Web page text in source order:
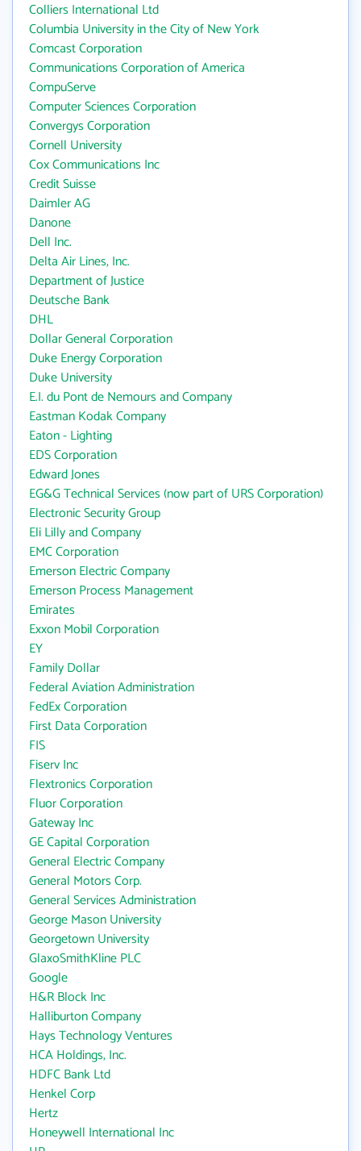
Colliers International Ltd
Columbia University in the City of New York
Comcast Corporation
Communications Corporation of America
CompuServe
Computer Sciences Corporation
Convergys Corporation
Cornell University
Cox Communications Inc
Credit Suisse
Daimler AG
Danone
Dell Inc.
Delta Air Lines, Inc.
Department of Justice
Deutsche Bank
DHL
Dollar General Corporation
Duke Energy Corporation
Duke University
E.I. du Pont de Nemours and Company
Eastman Kodak Company
Eaton - Lighting
EDS Corporation
Edward Jones
EG&G Technical Services (now part of URS Corporation)
Electronic Security Group
Eli Lilly and Company
EMC Corporation
Emerson Electric Company
Emerson Process Management
Emirates
Exxon Mobil Corporation
EY
Family Dollar
Federal Aviation Administration
FedEx Corporation
First Data Corporation
FIS
Fiserv Inc
Flextronics Corporation
Fluor Corporation
Gateway Inc
GE Capital Corporation
General Electric Company
General Motors Corp.
General Services Administration
George Mason University
Georgetown University
GlaxoSmithKline PLC
Google
H&R Block Inc
Halliburton Company
Hays Technology Ventures
HCA Holdings, Inc.
HDFC Bank Ltd
Henkel Corp
Hertz
Honeywell International Inc